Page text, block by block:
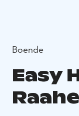
Boende
Easy
Raahe